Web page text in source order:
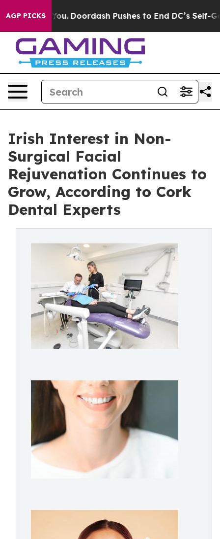
AGP PICKS
You. Doordash Pushes to End DC’s Self-
Irish Interest in Non-
Surgical Facial
Rejuvenation Continues to
Grow, According to Cork
Dental Experts